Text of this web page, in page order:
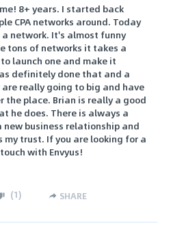
8+ years. I started back
CPA networks around. Today
network. It's almost funny
tons of networks it takes a
launch one and make it
definitely done that and a
really going to big and have
the place. Brian is really a good
he does. There is always a
business relationship and
my trust. If you are looking for a
with Envyus!
(1) SHARE